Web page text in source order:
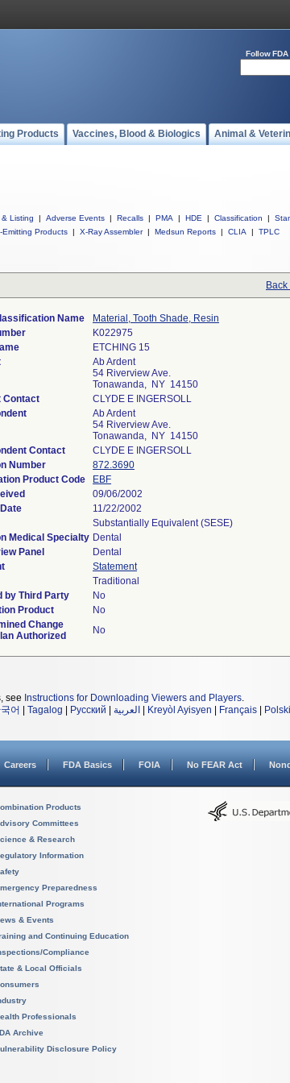
Follow FDA
Products Vaccines, Blood & Biologics Animal &
Listing | Adverse Events | Recalls | PMA | HDE | Classification |
Emitting Products | X-Ray Assembler | Medsun Reports | CLIA | TPLC
Name
Material, Tooth Shade, Resin
K022975
ETCHING 15
Ab Ardent
54 Riverview Ave.
Tonawanda, NY 14150
Contact
CLYDE E INGERSOLL
Ab Ardent
54 Riverview Ave.
Tonawanda, NY 14150
Contact
CLYDE E INGERSOLL
Number
872.3690
Product Code
EBF
09/06/2002
11/22/2002
Substantially Equivalent (SESE)
Medical Specialty Dental
Panel
Dental
Statement
Traditional
by Third Party
No
Product
No
Change
Authorized
No
see Instructions for Downloading Viewers and Players.
어 Tagalog Русский العربية Kreyòl Ayisyen Français Polski
Careers FDA Basics FOIA No FEAR Act
Products
Committees
& Research
Information
Preparedness
Programs
& Events
and Continuing Education
Compliance
& Local Officials
Professionals
Archive
Disclosure Policy